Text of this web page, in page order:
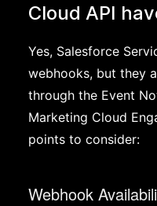
Cloud API
Yes, Salesforce
webhooks, but they
through the Event
Marketing Cloud
points to consider:
Webhook